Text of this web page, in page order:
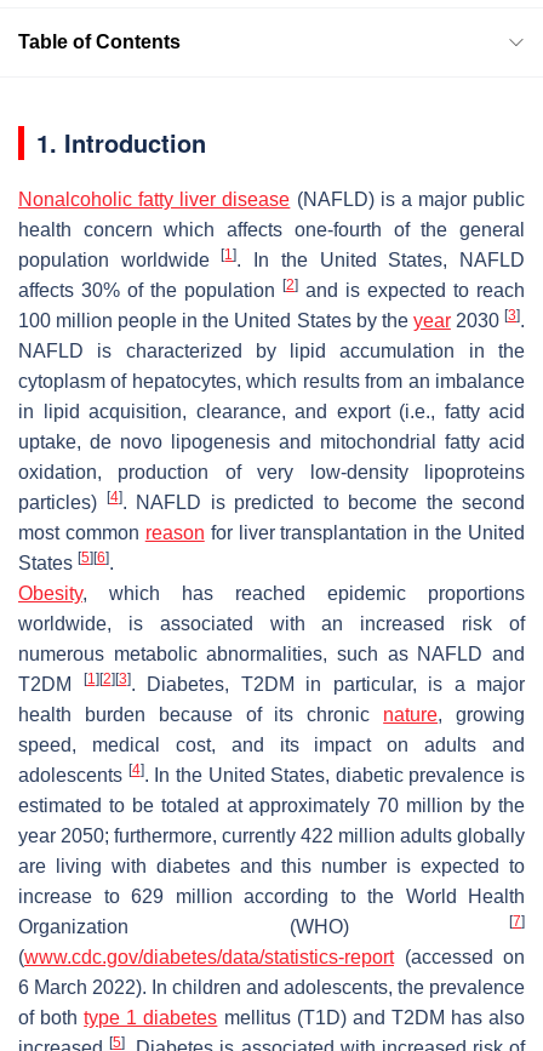
Table of Contents
1. Introduction
Nonalcoholic fatty liver disease (NAFLD) is a major public
health concern which affects one-fourth of the general
population worldwide[1]. In the United States, NAFLD
affects 30% of the population
[2] and is expected to reach
100 million people in the United States by the year2030[3].
NAFLD is characterized by lipid accumulation in the
cytoplasm of hepatocytes, which results from an imbalance
in lipid acquisition, clearance, and export (i.e., fatty acid
uptake, de novo lipogenesis and mitochondrial fatty acid
oxidation, production of very low-density lipoproteins
particles)
[4]. NAFLD is predicted to become the second
most common reason for liver transplantation in the United
States [5] [6].
Obesity, which has reached epidemic proportions
worldwide, is associated with an increased risk of
numerous metabolic abnormalities, such as NAFLD and
T2DM
[1] [2] [3]. Diabetes, T2DM in particular, is a major
health burden because of its chronic nature, growing
speed, medical cost, and its impact on adults and
adolescents [4]. In the United States, diabetic prevalence is
estimated to be totaled at approximately 70 million by the
year 2050; furthermore, currently 422 million adults globally
are living with diabetes and this number is expected to
increase to 629 million according to the World Health
Organization (WHO)
[7]
(www.cdc.gov/diabetes/data/statistics-report(accessed on
6 March 2022). In children and adolescents, the prevalence
of bothtype 1 diabetes mellitus (T1D) and T2DM has also
[5]